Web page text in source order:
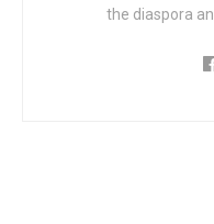
the diaspora